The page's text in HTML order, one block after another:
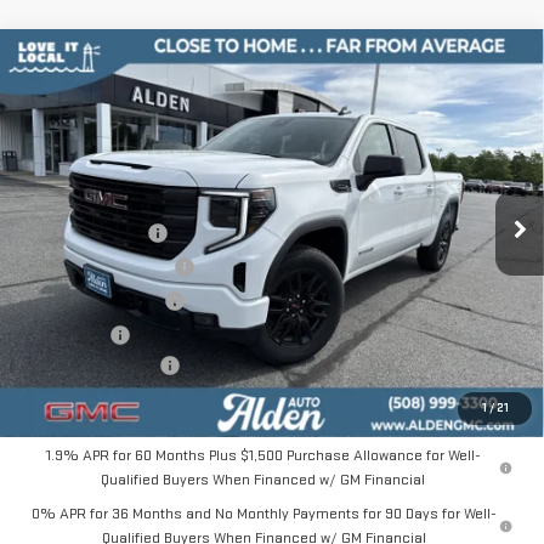
1/21
NEW2026GMC SIERRA 1500ELEVATION
Price Drop
VIN:1GTPUJEK8TZ393393Stock:TZ393393 Model:TK10543
In Stock Ext. Int.
$10,000
SAVINGS
$46,894
ALDEN PRICE
Less
MSRP:
$56,395
Trade Assistance
-$3,500
Love-It-Local Savings
-$3,000
Purchase Allowance
-$1,750
Bonus Cash
-$1,750
Documentation Fee
+$499
Alden Price
$46,894
1.9% APR for 60 Months Plus $1,500 Purchase Allowance for Well-
Qualified Buyers When Financed w/ GM Financial
0% APR for 36 Months and No Monthly Payments for 90 Days for Well-
Qualified Buyers When Financed w/ GM Financial
Compare Vehicle